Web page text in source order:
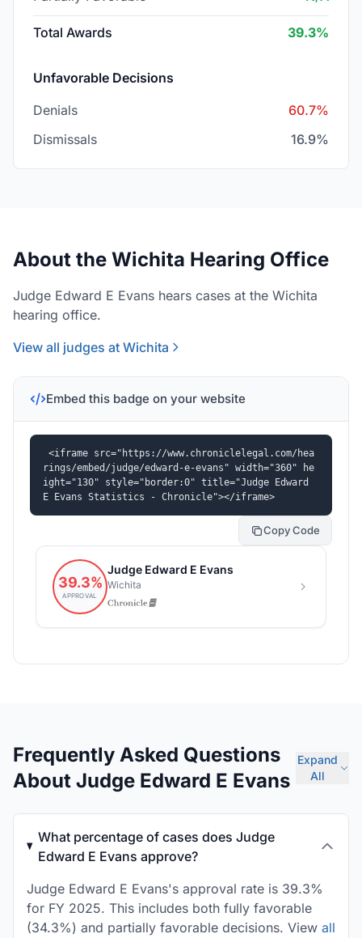
Total Awards 39.3%
Unfavorable Decisions
Denials
60.7%
Dismissals
16.9%
About the Wichita Hearing Office
Judge Edward E Evans hears cases at the Wichita
hearing office.
View all judges at Wichita
Embed this badge on your website
<iframe src="https://www.chroniclelegal.com/hea
rings/embed/judge/edward-e-evans" width="360" he
ight="130" style="border:0" title="Judge Edward
E Evans Statistics - Chronicle"></iframe>
Copy Code
Frequently Asked Questions
About Judge Edward E Evans
Expand
All
What percentage of cases does Judge
Edward E Evans approve?
Judge Edward E Evans's approval rate is 39.3%
for FY 2025. This includes both fully favorable
(34.3%) and partially favorable decisions. View all